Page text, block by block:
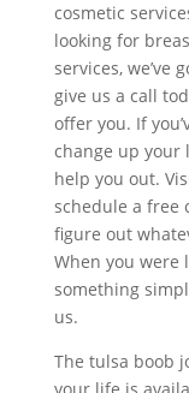
cosmetic
looking for
services, we’ve
give us a call
offer you. If
change up your
help you out.
schedule a free
figure out
When you were
something
us.
The tulsa boob